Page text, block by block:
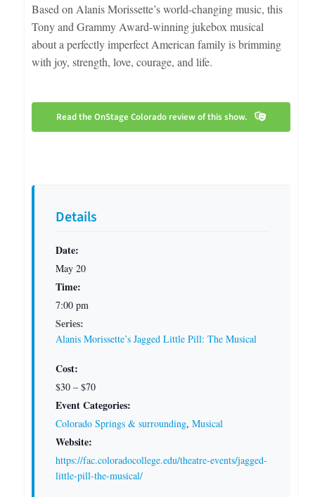
Details
Date:
May 20
Time:
7:00 pm
Series:
Alanis Morissette’s Jagged Little Pill: The Musical
Cost:
$30 – $70
Event Categories:
Colorado Springs & surrounding, Musical
Website:
https://fac.coloradocollege.edu/theatre-events/jagged-
little-pill-the-musical/
Based on Alanis Morissette’s world-changing music, this
Tony and Grammy Award-winning jukebox musical
about a perfectly imperfect American family is brimming
with joy, strength, love, courage, and life.
Read the OnStage Colorado review of this show.